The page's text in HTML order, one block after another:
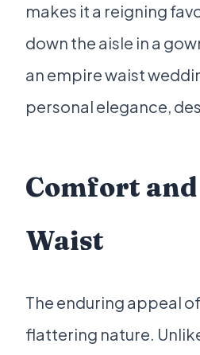
makes it a reigning
down the aisle in a
an empire waist
personal elegance,
Comfort
Waist
The enduring appeal
flattering nature.